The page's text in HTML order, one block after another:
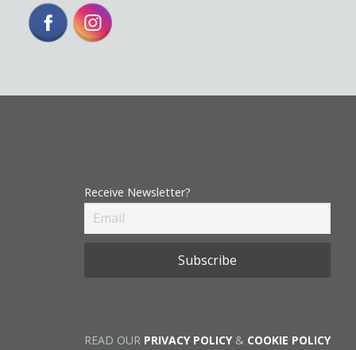
Receive Newsletter?
READ OUR PRIVACY POLICY& COOKIE POLICY